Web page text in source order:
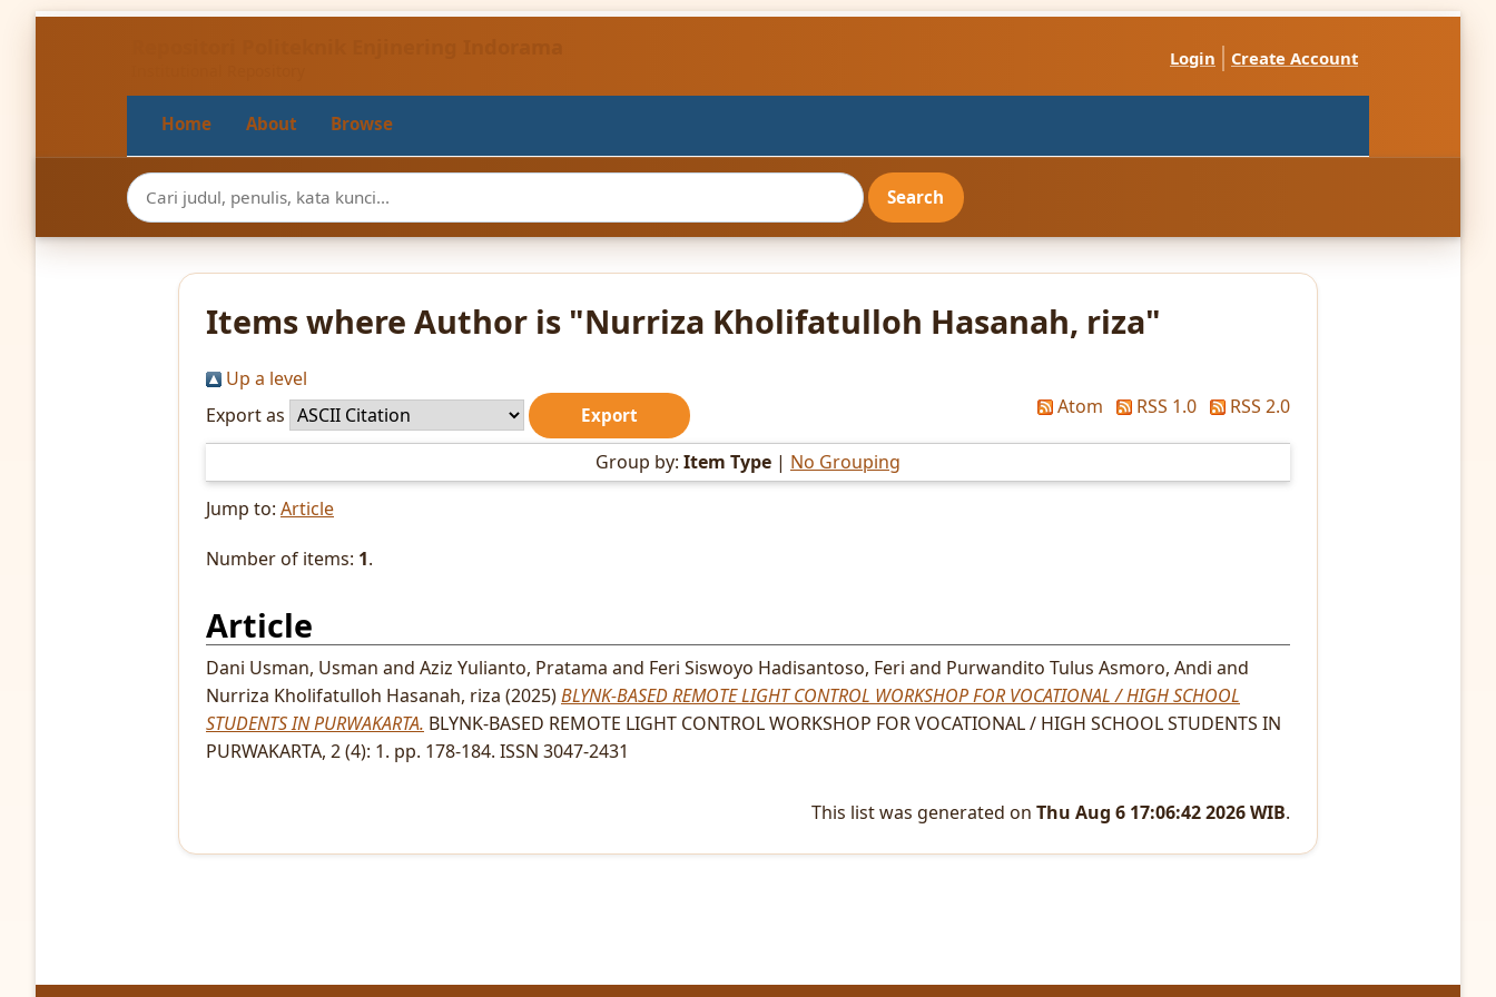
Login Create Account
Home About Browse
Items where Author is "Nurriza Kholifatulloh Hasanah, riza"
Up a level
Export as
Atom RSS 1.0 RSS 2.0
Group by: Item Type | No Grouping
Jump to: Article
Number of items: 1.
Article
Dani Usman, Usman and Aziz Yulianto, Pratama and Feri Siswoyo Hadisantoso, Feri and Purwandito Tulus Asmoro, Andi and
Nurriza Kholifatulloh Hasanah, riza (2025)BLYNK-BASED REMOTE LIGHT CONTROL WORKSHOP FOR VOCATIONAL / HIGH SCHOOL
STUDENTS IN PURWAKARTA. BLYNK-BASED REMOTE LIGHT CONTROL WORKSHOP FOR VOCATIONAL / HIGH SCHOOL STUDENTS IN
PURWAKARTA, 2 (4): 1. pp. 178-184. ISSN 3047-2431
This list was generated on Thu Aug 6 17:06:42 2026 WIB.